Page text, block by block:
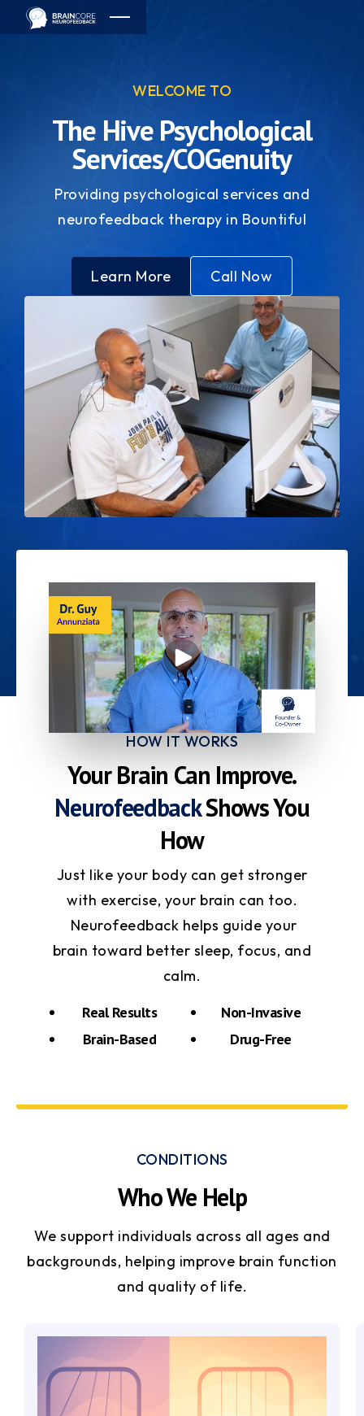
WELCOME TO
The Hive Psychological
Services/COGenuity
Providing psychological services and
neurofeedback therapy in Bountiful
Learn More Call Now
HOW IT WORKS
Your Brain Can Improve.
NeurofeedbackShows You
How
Just like your body can get stronger
with exercise, your brain can too.
Neurofeedback helps guide your
brain toward better sleep, focus, and
calm.
Real Results
Non-Invasive
Brain-Based
Drug-Free
CONDITIONS
Who We Help
We support individuals across all ages and
backgrounds, helping improve brain function
and quality of life.